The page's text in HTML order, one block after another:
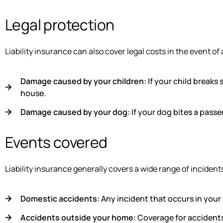
Legal protection
Liability insurance can also cover legal costs in the event of
Damage caused by your children: If your child breaks
house.
Damage caused by your dog: If your dog bites a
Events covered
Liability insurance generally covers a wide range of
Domestic accidents:Any incident that occurs in your
Accidents outside your home:Coverage for